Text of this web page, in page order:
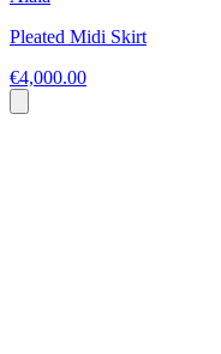
Pleated Midi Skirt
€4,000.00